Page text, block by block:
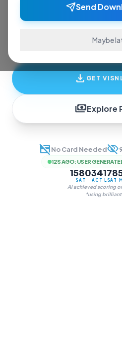
Send
Maybe
ace exams and finish
answers, study guides,
in one
download GET
paymentsExplore
credit_card_offNo Card Neededvisibility_off
12S AGO: USER
1580
SAT
34
ACT
178
LSAT
AI achieved scoring
*using